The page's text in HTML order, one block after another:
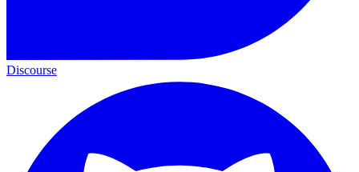
Discourse